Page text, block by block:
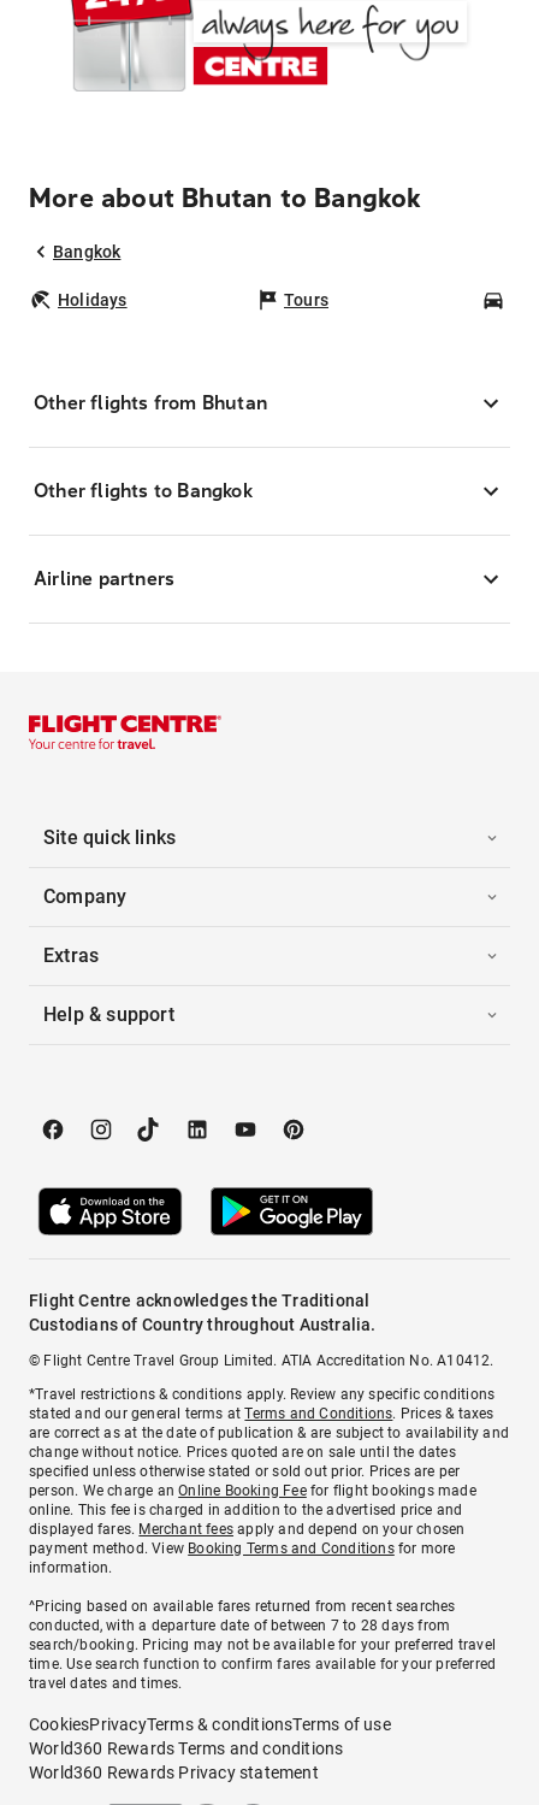
More about Bhutan to Bangkok
Bangkok
Holidays Tours
Other flights from Bhutan
Other flights to Bangkok
Airline partners
Site quick links
Company
Extras
Help & support
Flight Centre acknowledges the Traditional
Custodians of Country throughout Australia.
© Flight Centre Travel Group Limited. ATIA Accreditation No. A10412.
*Travel restrictions & conditions apply. Review any specific conditions
stated and our general terms atTerms and Conditions. Prices & taxes
are correct as at the date of publication & are subject to availability and
change without notice. Prices quoted are on sale until the dates
specified unless otherwise stated or sold out prior. Prices are per
person. We charge anOnline Booking Feefor flight bookings made
online. This fee is charged in addition to the advertised price and
displayed fares. Merchant fees apply and depend on your chosen
payment method. View Booking Terms and Conditionsfor more
information.
^Pricing based on available fares returned from recent searches
conducted, with a departure date of between 7 to 28 days from
search/booking. Pricing may not be available for your preferred travel
time. Use search function to confirm fares available for your preferred
travel dates and times.
CookiesPrivacyTerms & conditionsTerms of use
World360 Rewards Terms and conditions
World360 Rewards Privacy statement